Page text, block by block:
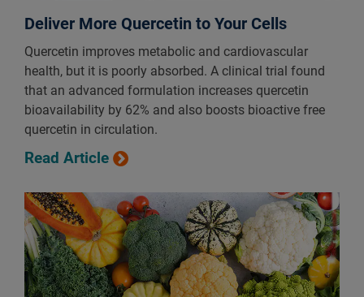
Deliver More Quercetin to Your Cells
Quercetin improves metabolic and cardiovascular
health, but it is poorly absorbed. A clinical trial found
that an advanced formulation increases quercetin
bioavailability by 62% and also boosts bioactive free
quercetin in circulation.
Read Article